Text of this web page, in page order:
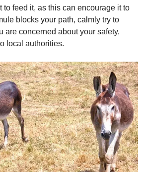
to feed it, as this can encourage it to
blocks your path, calmly try to
are concerned about your safety,
local authorities.